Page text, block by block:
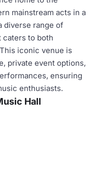
mainstream acts in a
diverse range of
to both
iconic venue is
private event options,
ensuring
enthusiasts.
Hall